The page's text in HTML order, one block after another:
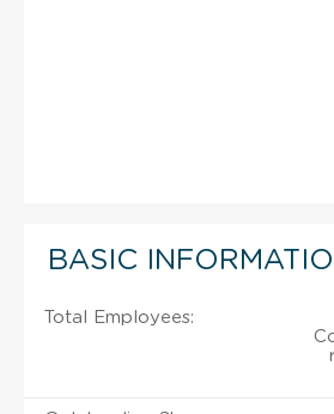
BASIC
Total Employees: